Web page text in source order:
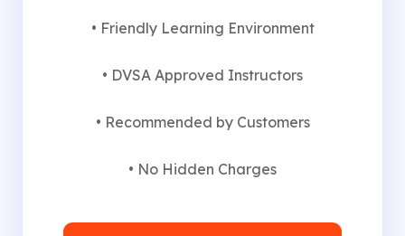
• Friendly Learning Environment
• DVSA Approved Instructors
• Recommended by Customers
• No Hidden Charges